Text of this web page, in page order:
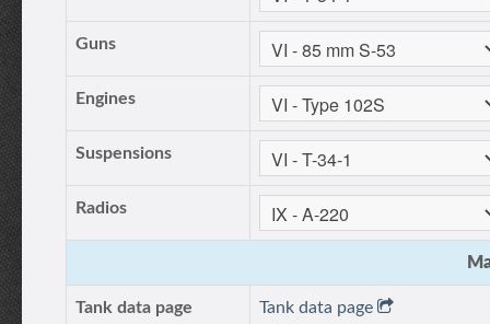
Guns
Engines
Suspensions
Radios
Tank data page Tank data page